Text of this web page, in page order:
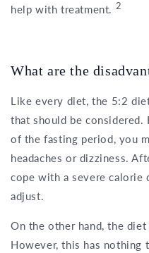
help with treatment. 2
What are the
Like every diet, the 5:2
that should be considered.
of the fasting period, you
headaches or dizziness.
cope with a severe calorie
adjust.
On the other hand, the
However, this has